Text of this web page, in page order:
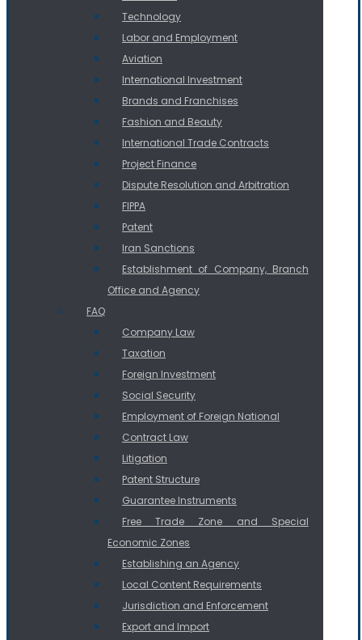
Technology
Labor and Employment
Aviation
International Investment
Brands and Franchises
Fashion and Beauty
International Trade Contracts
Project Finance
Dispute Resolution and Arbitration
FIPPA
Patent
Iran Sanctions
Establishment of Company, Branch
Office and Agency
FAQ
Company Law
Taxation
Foreign Investment
Social Security
Employment of Foreign National
Contract Law
Litigation
Patent Structure
Guarantee Instruments
Free Trade Zone and Special
Economic Zones
Establishing an Agency
Local Content Requirements
Jurisdiction and Enforcement
Export and Import